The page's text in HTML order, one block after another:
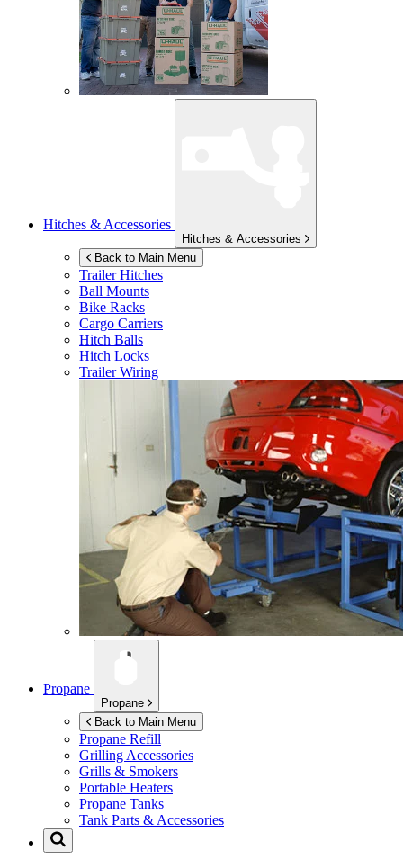
Hitches & Accessories
Hitches & Accessories
Back to Main Menu
Trailer Hitches
Ball Mounts
Bike Racks
Cargo Carriers
Hitch Balls
Hitch Locks
Trailer Wiring
Propane
Propane
Back to Main Menu
Propane Refill
Grilling Accessories
Grills & Smokers
Portable Heaters
Propane Tanks
Tank Parts & Accessories